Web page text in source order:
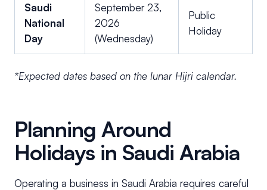
Saudi
National
Day
September 23,
2026
(Wednesday)
Public
Holiday
*Expected dates based on the lunar Hijri calendar.
Planning Around
Holidays in Saudi Arabia
Operating a business in Saudi Arabia requires careful